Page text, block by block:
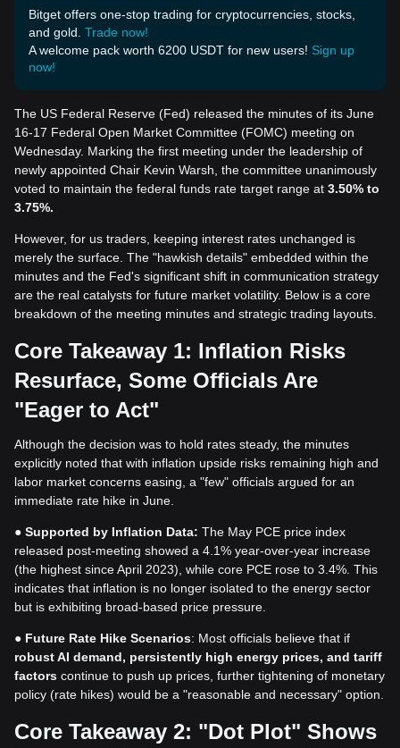
Bitget offers one-stop trading for cryptocurrencies, stocks,
and gold. Trade now!
A welcome pack worth 6200 USDT for new users! Sign up
now!
The US Federal Reserve (Fed) released the minutes of its June
16-17 Federal Open Market Committee (FOMC) meeting on
Wednesday. Marking the first meeting under the leadership of
newly appointed Chair Kevin Warsh, the committee unanimously
voted to maintain the federal funds rate target range at 3.50% to
3.75%.
However, for us traders, keeping interest rates unchanged is
merely the surface. The "hawkish details" embedded within the
minutes and the Fed's significant shift in communication strategy
are the real catalysts for future market volatility. Below is a core
breakdown of the meeting minutes and strategic trading layouts.
Core Takeaway 1: Inflation Risks
Resurface, Some Officials Are
"Eager to Act"
Although the decision was to hold rates steady, the minutes
explicitly noted that with inflation upside risks remaining high and
labor market concerns easing, a "few" officials argued for an
immediate rate hike in June.
● Supported by Inflation Data: The May PCE price index
released post-meeting showed a 4.1% year-over-year increase
(the highest since April 2023), while core PCE rose to 3.4%. This
indicates that inflation is no longer isolated to the energy sector
but is exhibiting broad-based price pressure.
● Future Rate Hike Scenarios: Most officials believe that if
robust AI demand, persistently high energy prices, and tariff
factors continue to push up prices, further tightening of monetary
policy (rate hikes) would be a "reasonable and necessary" option.
Core Takeaway 2: "Dot Plot" Shows